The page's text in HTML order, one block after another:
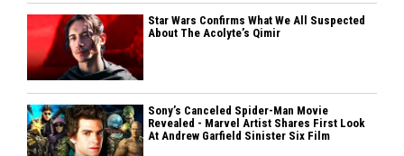
Star Wars Confirms What We All Suspected
About The Acolyte’s Qimir
Sony’s Canceled Spider-Man Movie
Revealed - Marvel Artist Shares First Look
At Andrew Garfield Sinister Six Film